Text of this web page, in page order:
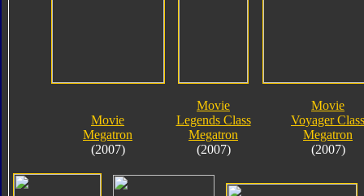
Movie
Megatron
(2007)
Movie
Legends Class
Megatron
(2007)
Movie
Voyager Class
Megatron
(2007)